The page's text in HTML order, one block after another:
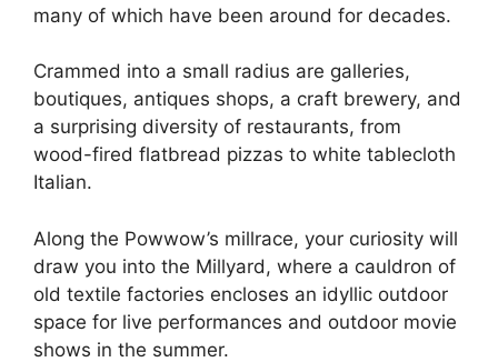
many of which have been around for decades.
Crammed into a small radius are galleries,
boutiques, antiques shops, a craft brewery, and
a surprising diversity of restaurants, from
wood-fired flatbread pizzas to white tablecloth
Italian.
Along the Powwow’s millrace, your curiosity will
draw you into the Millyard, where a cauldron of
old textile factories encloses an idyllic outdoor
space for live performances and outdoor movie
shows in the summer.